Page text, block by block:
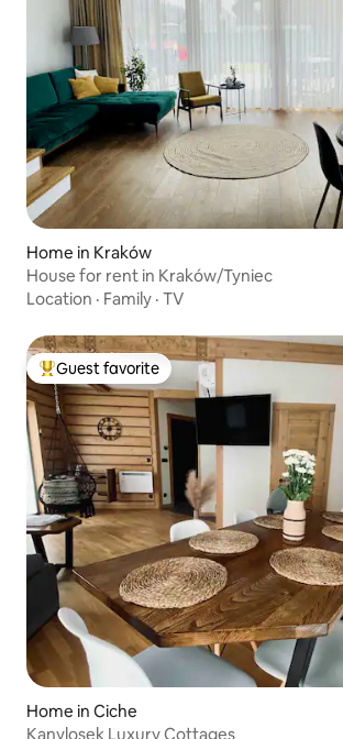
Home in Kraków
House for rent in Kraków/Tyniec
Location · Family · TV
Top guest favorite
Guest favorite
Home in Ciche
Kanylosek Luxury Cottages